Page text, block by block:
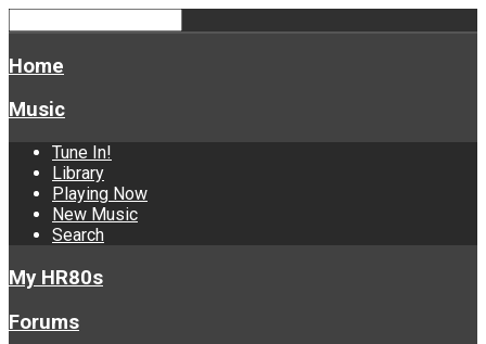
Home
Music
Tune In!
Library
Playing Now
New Music
Search
My HR80s
Forums